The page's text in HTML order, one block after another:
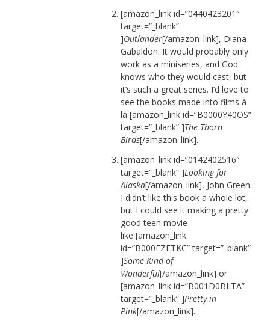
[amazon_link id=”0440423201″
target=”_blank”
]Outlander[/amazon_link], Diana
Gabaldon. It would probably only
work as a miniseries, and God
knows who they would cast, but
it’s such a great series. I’d love to
see the books made into films à
la [amazon_link id=”B0000Y40OS”
target=”_blank” ]The Thorn
Birds[/amazon_link].
[amazon_link id=”0142402516″
target=”_blank” ]Looking for
Alaska[/amazon_link], John Green.
I didn’t like this book a whole lot,
but I could see it making a pretty
good teen movie
like [amazon_link
id=”B000FZETKC” target=”_blank”
]Some Kind of
Wonderful[/amazon_link] or
[amazon_link id=”B001D0BLTA”
target=”_blank” ]Pretty in
Pink[/amazon_link].